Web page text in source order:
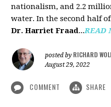
nationalism, and 2.2
water. In the second half
Dr. Harriet Fraad...READ
posted by RICHARD
August 29, 2022
COMMENT SHARE